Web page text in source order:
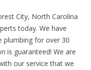
City, North Carolina
today. We have
plumbing for over 30
is guaranteed! We are
our service that we